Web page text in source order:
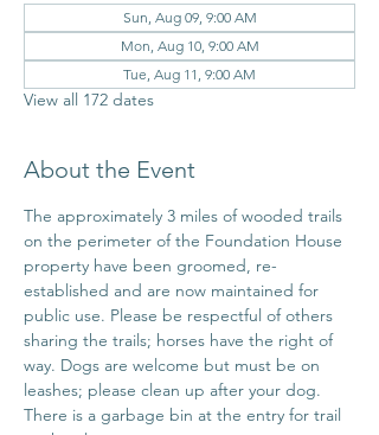
Sun, Aug 09, 9:00 AM
Mon, Aug 10, 9:00 AM
Tue, Aug 11, 9:00 AM
View all 172 dates
About the Event
The approximately 3 miles of wooded trails
on the perimeter of the Foundation House
property have been groomed, re-
established and are now maintained for
public use. Please be respectful of others
sharing the trails; horses have the right of
way. Dogs are welcome but must be on
leashes; please clean up after your dog.
There is a garbage bin at the entry for trail